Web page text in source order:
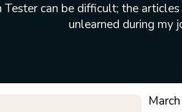
Tester can be difficult; the
unlearned during my